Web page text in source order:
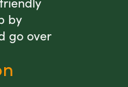
by
go over